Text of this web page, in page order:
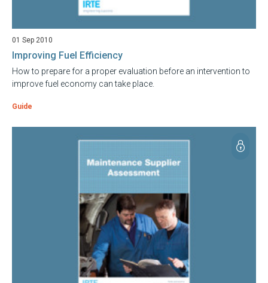
01 Sep 2010
Improving Fuel Efficiency
How to prepare for a proper evaluation before an intervention to
improve fuel economy can take place.
Guide